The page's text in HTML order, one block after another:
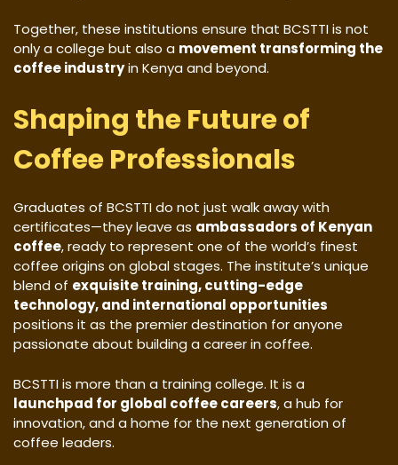
Together, these institutions ensure that BCSTTI is not
only a college but also a movement transforming the
coffee industryin Kenya and beyond.
Shaping the Future of
Coffee Professionals
Graduates of BCSTTI do not just walk away with
certificates—they leave as ambassadors of Kenyan
coffee, ready to represent one of the world’s finest
coffee origins on global stages. The institute’s unique
blend of exquisite training, cutting-edge
technology, and international opportunities
positions it as the premier destination for anyone
passionate about building a career in coffee.
BCSTTI is more than a training college. It is a
launchpad for global coffee careers, a hub for
innovation, and a home for the next generation of
coffee leaders.